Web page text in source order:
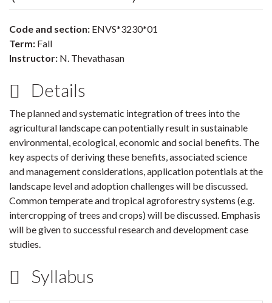
Code and section: ENVS*3230*01
Term: Fall
Instructor: N. Thevathasan
Details
The planned and systematic integration of trees into the
agricultural landscape can potentially result in sustainable
environmental, ecological, economic and social benefits. The
key aspects of deriving these benefits, associated science
and management considerations, application potentials at the
landscape level and adoption challenges will be discussed.
Common temperate and tropical agroforestry systems (e.g.
intercropping of trees and crops) will be discussed. Emphasis
will be given to successful research and development case
studies.
Syllabus